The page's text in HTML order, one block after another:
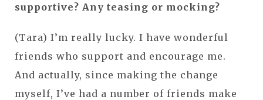
supportive? Any teasing or mocking?
(Tara) I’m really lucky. I have wonderful
friends who support and encourage me.
And actually, since making the change
myself, I’ve had a number of friends make